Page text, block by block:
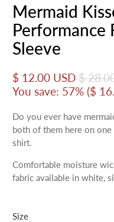
Mermaid
Performance
Sleeve
$ 12.00 USD$
You save: 57% ($
Do you ever have
both of them here on
shirt.
Comfortable moisture
fabric available in white,
Size